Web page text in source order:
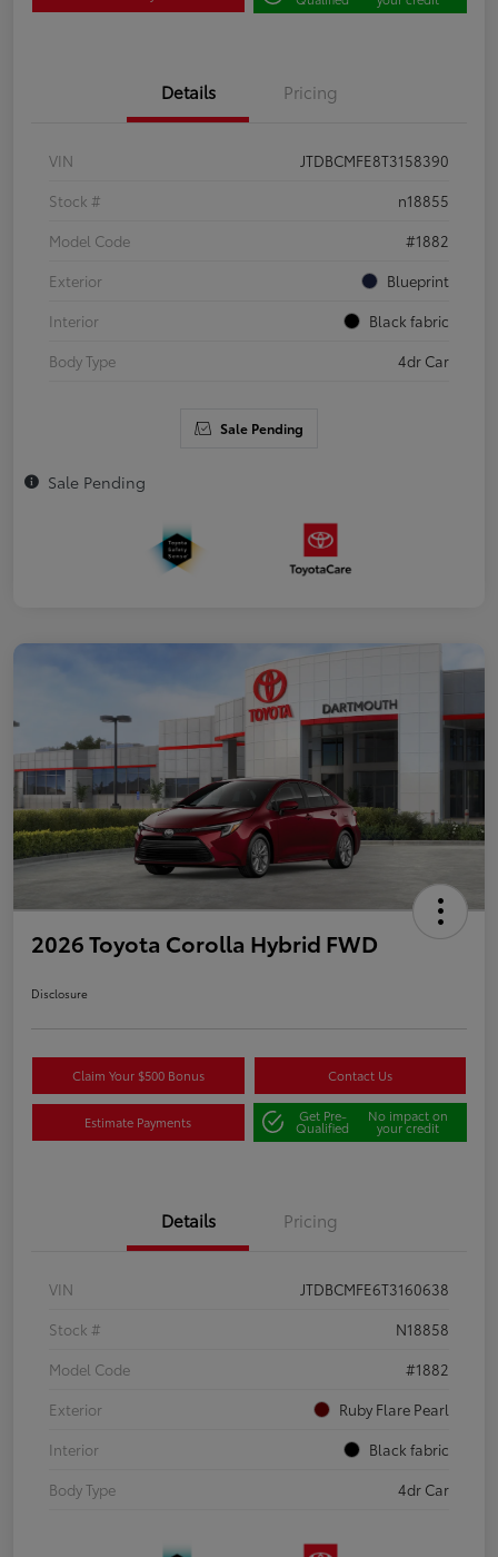
Details Pricing
VIN
JTDBCMFE8T3158390
Stock #
n18855
Model Code
#1882
Exterior
Blueprint
Interior
Black fabric
Body Type
4dr Car
Sale Pending
Sale Pending
2026 Toyota Corolla Hybrid FWD
Disclosure
Claim Your $500 Bonus Contact Us
Estimate Payments Get Pre-
Qualified
No impact on
your credit
Details Pricing
VIN
JTDBCMFE6T3160638
Stock #
N18858
Model Code
#1882
Exterior
Ruby Flare Pearl
Interior
Black fabric
Body Type
4dr Car